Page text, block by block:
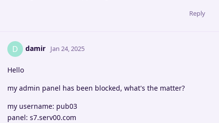
Reply
D damir Jan 24, 2025
Hello
my admin panel has been blocked, what's the matter?
my username: pub03
panel: s7.serv00.com